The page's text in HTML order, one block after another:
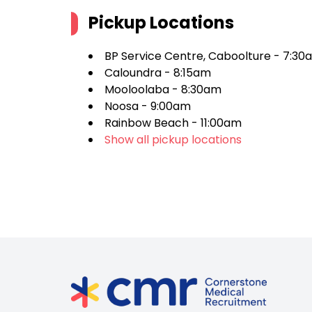
Pickup Locations
BP Service Centre, Caboolture -
Caloundra - 8:15am
Mooloolaba - 8:30am
Noosa - 9:00am
Rainbow Beach - 11:00am
Show all pickup locations